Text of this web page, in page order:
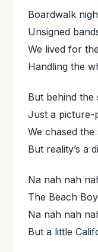
Boardwalk
Unsigned
We lived for
Handling the
But behind the
Just a picture-
We chased
But reality’s a
Na nah nah
The Beach
Na nah nah
But a little